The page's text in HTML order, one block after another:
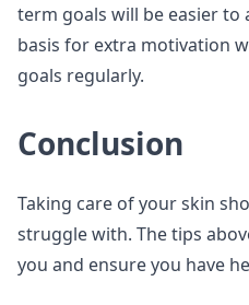
term goals will be easier to
basis for extra motivation
goals regularly.
Conclusion
Taking care of your skin
struggle with. The tips
you and ensure you have